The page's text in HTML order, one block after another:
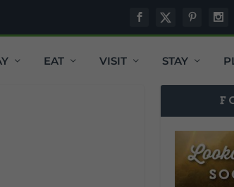
EAT VISIT STAY